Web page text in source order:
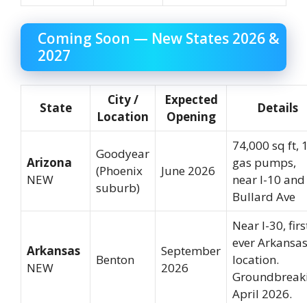
Coming Soon — New States 2026 &
2027
State
City /
Location
Expected
Opening
Details
Arizona
NEW
Goodyear
(Phoenix
suburb)
June 2026
74,000 sq ft,
gas pumps,
near I-10 and
Bullard Ave
Arkansas
NEW
Benton
September
2026
Near I-30,
ever Arkansas
location.
April 2026.